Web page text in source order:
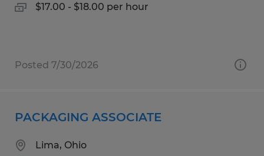
$17.00 - $18.00 per hour
Posted 7/30/2026
PACKAGING ASSOCIATE
Lima, Ohio